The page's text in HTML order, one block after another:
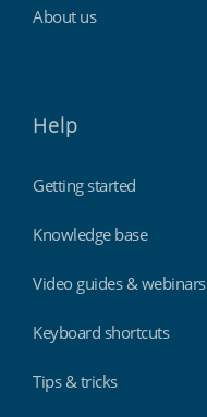
About us
Help
Getting started
Knowledge base
Video guides & webinars
Keyboard shortcuts
Tips & tricks